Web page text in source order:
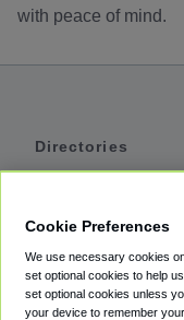
with peace of mind.
Directories
Private Cars
Coupons
Cookie Preferences
We use necessary cookies
set optional cookies to help
set optional cookies unless
your device to remember